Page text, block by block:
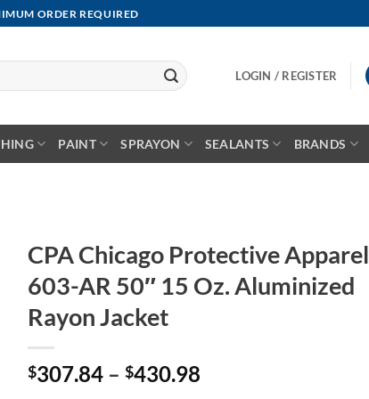
ORDER REQUIRED
LOGIN / REGISTER
PAINT SPRAYON SEALANTS BRANDS
CPA Chicago Protective Apparel
603-AR 50″ 15 Oz. Aluminized
Rayon Jacket
$307.84 – $430.98